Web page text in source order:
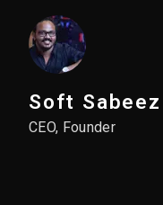
Soft Sabeez
CEO, Founder